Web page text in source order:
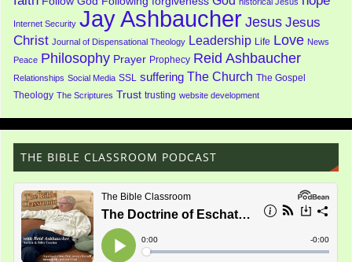
Internet Security Jay Ashbaucher Jesus Jesus
Christ Journal of Dispensational Theology Leadership Life Love News
Peace Philosophy Prayer Prophecy Reid Ashbaucher
Relationships Social Media SSL suffering The Church The Gospel
Theology The Scriptures Trust trusting website development
THE BIBLE CLASSROOM PODCAST